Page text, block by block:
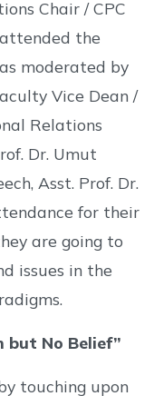
Chair / CPC
the
moderated by
Vice Dean /
Relations
Dr. Umut
Asst. Prof. Dr.
for their
are going to
issues in the
but No Belief”
touching upon